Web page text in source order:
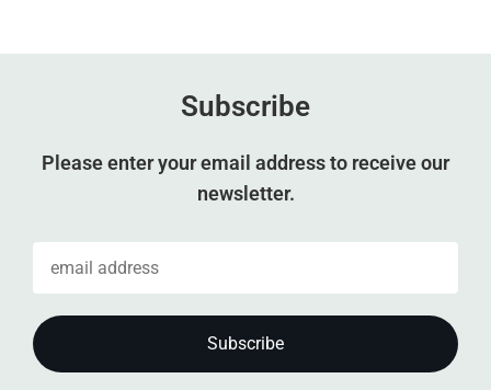
Subscribe
Please enter your email address to receive our
newsletter.